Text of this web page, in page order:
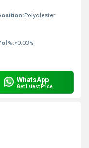
Polyolester
<0.03%
WhatsApp
Get Latest Price